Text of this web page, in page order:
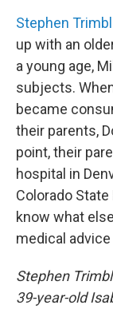
Stephen
up with an
a young age,
subjects.
became
their parents,
point, their
hospital in
Colorado
know what
medical
Stephen
39-year-old